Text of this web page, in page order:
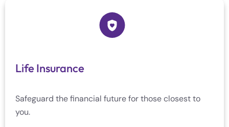
Life Insurance
Safeguard the financial future for those closest to
you.